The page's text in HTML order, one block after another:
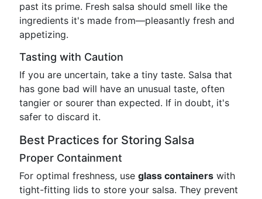
past its prime. Fresh salsa should smell like the
ingredients it's made from—pleasantly fresh and
appetizing.
Tasting with Caution
If you are uncertain, take a tiny taste. Salsa that
has gone bad will have an unusual taste, often
tangier or sourer than expected. If in doubt, it's
safer to discard it.
Best Practices for Storing Salsa
Proper Containment
For optimal freshness, use glass containers with
tight-fitting lids to store your salsa. They prevent